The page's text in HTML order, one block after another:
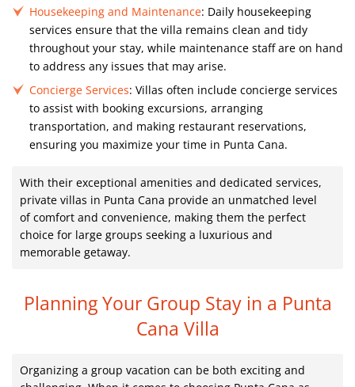
Housekeeping and Maintenance: Daily housekeeping
services ensure that the villa remains clean and tidy
throughout your stay, while maintenance staff are on hand
to address any issues that may arise.
Concierge Services: Villas often include concierge services
to assist with booking excursions, arranging
transportation, and making restaurant reservations,
ensuring you maximize your time in Punta Cana.
With their exceptional amenities and dedicated services,
private villas in Punta Cana provide an unmatched level
of comfort and convenience, making them the perfect
choice for large groups seeking a luxurious and
memorable getaway.
Planning Your Group Stay in a Punta
Cana Villa
Organizing a group vacation can be both exciting and